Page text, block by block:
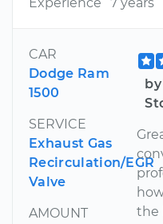
CAR
Dodge Ram
1500
SERVICE
Exhaust Gas
Recirculation/EGR
Valve
AMOUNT
the